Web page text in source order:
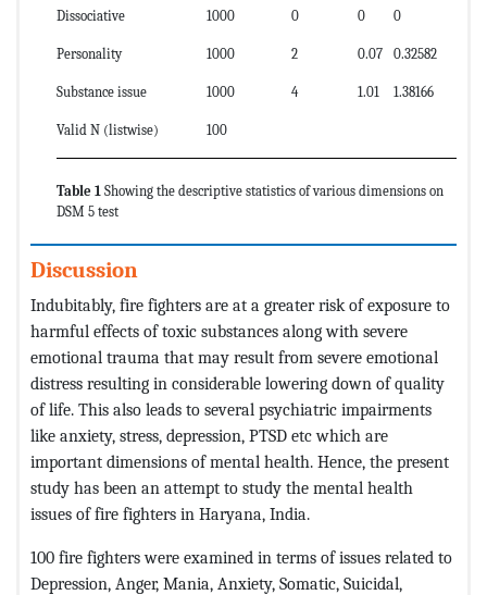
Dissociative 1000 0 0 0
Personality 1000 2 0.07 0.32582
Substance issue 1000 4 1.01 1.38166
Valid N (listwise) 100
Table 1 Showing the descriptive statistics of various dimensions on
DSM 5 test
Discussion
Indubitably, fire fighters are at a greater risk of exposure to
harmful effects of toxic substances along with severe
emotional trauma that may result from severe emotional
distress resulting in considerable lowering down of quality
of life. This also leads to several psychiatric impairments
like anxiety, stress, depression, PTSD etc which are
important dimensions of mental health. Hence, the present
study has been an attempt to study the mental health
issues of fire fighters in Haryana, India.
100 fire fighters were examined in terms of issues related to
Depression, Anger, Mania, Anxiety, Somatic, Suicidal,